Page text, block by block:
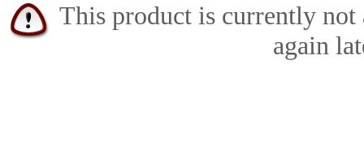
This product is currently not
again